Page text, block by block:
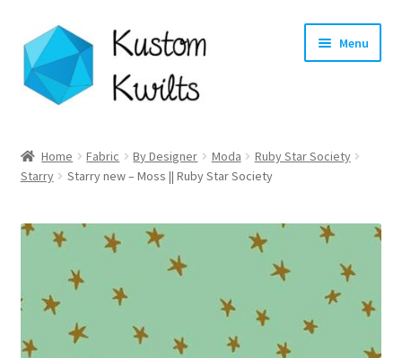
Skip
to
navigation
Skip
to
content
Menu
Categories
Shop
Longarm Quilting Services
Workshops
Home Fabric By Designer Moda
Ruby Star Society
Starry
Starry new – Moss || Ruby Star Society